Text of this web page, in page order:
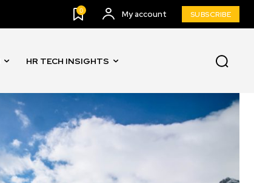
0 My account SUBSCRIBE
HR TECH INSIGHTS